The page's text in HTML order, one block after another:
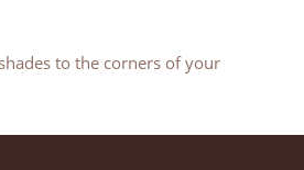
to the corners of your